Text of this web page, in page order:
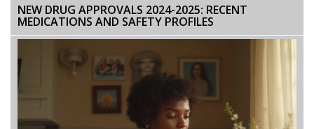
NEW DRUG APPROVALS 2024-2025: RECENT
MEDICATIONS AND SAFETY PROFILES